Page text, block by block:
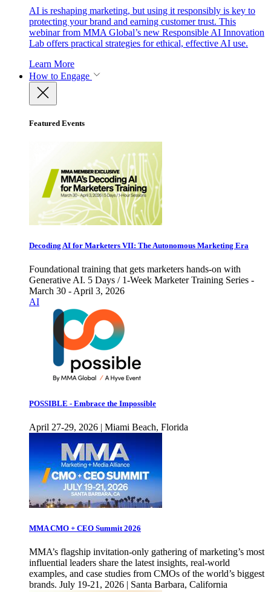
AI is reshaping marketing, but using it responsibly is key to
protecting your brand and earning customer trust. This
webinar from MMA Global’s new Responsible AI Innovation
Lab offers practical strategies for ethical, effective AI use.
Learn More
How to Engage
Featured Events
Decoding AI for Marketers VII: The Autonomous Marketing Era
Foundational training that gets marketers hands-on with
Generative AI. 5 Days / 1-Week Marketer Training Series -
March 30 - April 3, 2026
AI
POSSIBLE - Embrace the Impossible
April 27-29, 2026 | Miami Beach, Florida
MMA CMO + CEO Summit 2026
MMA’s flagship invitation-only gathering of marketing’s most
influential leaders share the latest insights, real-world
examples, and case studies from CMOs of the world’s biggest
brands. July 19-21, 2026 | Santa Barbara, California